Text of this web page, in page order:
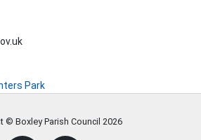
Park
© Boxley Parish Council 2026